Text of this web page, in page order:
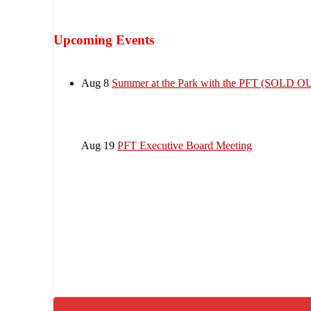
Upcoming Events
Aug 8 Summer at the Park with the PFT (SOLD
Aug 19 PFT Executive Board Meeting